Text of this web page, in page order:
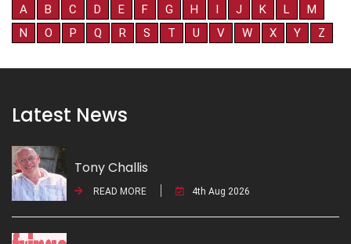
Audio Interviews (Podcast)
Print Interviews
A B C D E F G H I J K L
M
N
O P Q R S T U V W X Y Z
Latest News
Tony Challis
READ MORE 4th Aug 2026